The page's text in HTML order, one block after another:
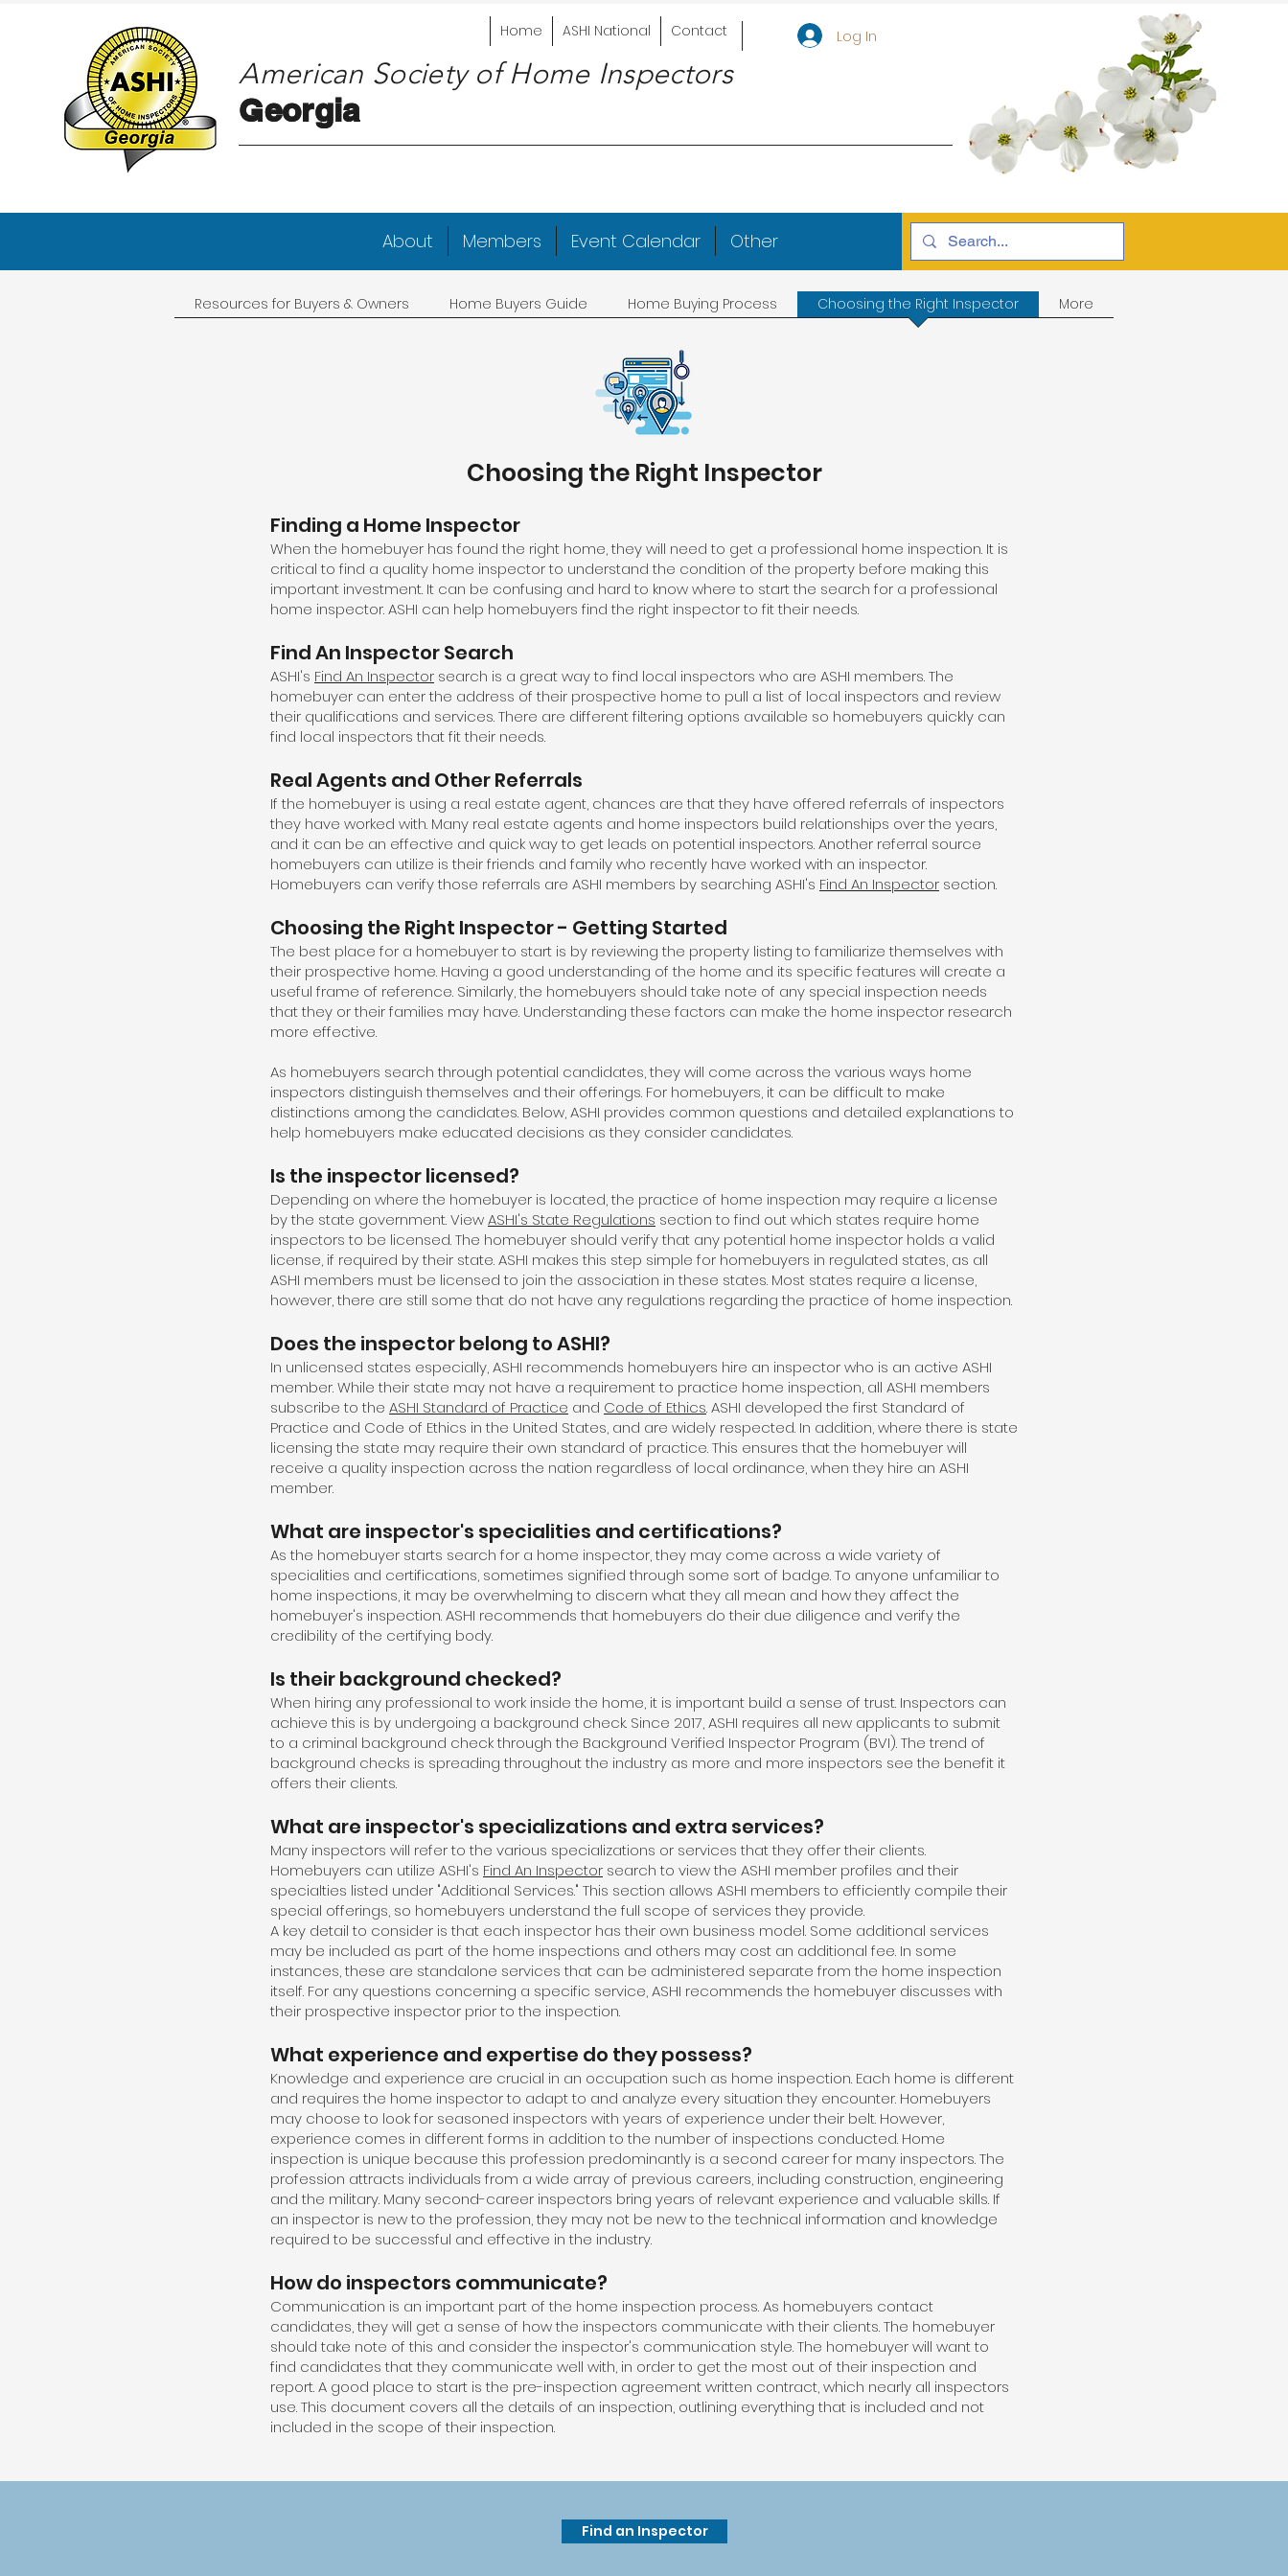
American Society of Home Inspectors
Georgia
Georgia
Home ASHI National Contact Log In
About Members Event Calendar Other
Resources for Buyers & Owners Home Buyers Guide Home Buying Process Choosing the Right Inspector More
Choosing the Right Inspector
Finding a Home Inspector
When the homebuyer has found the right home, they will need to get a professional home inspection. It is
critical to find a quality home inspector to understand the condition of the property before making this
important investment. It can be confusing and hard to know where to start the search for a professional
home inspector. ASHI can help homebuyers find the right inspector to fit their needs.
Find An Inspector Search
ASHI's Find An Inspector search is a great way to find local inspectors who are ASHI members. The
homebuyer can enter the address of their prospective home to pull a list of local inspectors and review
their qualifications and services. There are different filtering options available so homebuyers quickly can
find local inspectors that fit their needs.
Real Agents and Other Referrals
If the homebuyer is using a real estate agent, chances are that they have offered referrals of inspectors
they have worked with. Many real estate agents and home inspectors build relationships over the years,
and it can be an effective and quick way to get leads on potential inspectors. Another referral source
homebuyers can utilize is their friends and family who recently have worked with an inspector.
Homebuyers can verify those referrals are ASHI members by searching ASHI's Find An Inspector section.
Choosing the Right Inspector - Getting Started
The best place for a homebuyer to start is by reviewing the property listing to familiarize themselves with
their prospective home. Having a good understanding of the home and its specific features will create a
useful frame of reference. Similarly, the homebuyers should take note of any special inspection needs
that they or their families may have. Understanding these factors can make the home inspector research
more effective.
As homebuyers search through potential candidates, they will come across the various ways home
inspectors distinguish themselves and their offerings. For homebuyers, it can be difficult to make
distinctions among the candidates. Below, ASHI provides common questions and detailed explanations to
help homebuyers make educated decisions as they consider candidates.
Is the inspector licensed?
Depending on where the homebuyer is located, the practice of home inspection may require a license
by the state government. ViewASHI's State Regulations section to find out which states require home
inspectors to be licensed. The homebuyer should verify that any potential home inspector holds a valid
license, if required by their state. ASHI makes this step simple for homebuyers in regulated states, as all
ASHI members must be licensed to join the association in these states. Most states require a license,
however, there are still some that do not have any regulations regarding the practice of home inspection.
Does the inspector belong to ASHI?
In unlicensed states especially, ASHI recommends homebuyers hire an inspector who is an active ASHI
member. While their state may not have a requirement to practice home inspection, all ASHI members
subscribe to the ASHI Standard of Practice and Code of Ethics. ASHI developed the first Standard of
Practice and Code of Ethics in the United States, and are widely respected. In addition, where there is state
licensing the state may require their own standard of practice. This ensures that the homebuyer will
receive a quality inspection across the nation regardless of local ordinance, when they hire an ASHI
member.
What are inspector's specialities and certifications?
As the homebuyer starts search for a home inspector, they may come across a wide variety of
specialities and certifications, sometimes signified through some sort of badge. To anyone unfamiliar to
home inspections, it may be overwhelming to discern what they all mean and how they affect the
homebuyer's inspection. ASHI recommends that homebuyers do their due diligence and verify the
credibility of the certifying body.
Is their background checked?
When hiring any professional to work inside the home, it is important build a sense of trust. Inspectors can
achieve this is by undergoing a background check. Since 2017, ASHI requires all new applicants to submit
to a criminal background check through the Background Verified Inspector Program (BVI). The trend of
background checks is spreading throughout the industry as more and more inspectors see the benefit it
offers their clients.
What are inspector's specializations and extra services?
Many inspectors will refer to the various specializations or services that they offer their clients.
Homebuyers can utilize ASHI's Find An Inspector search to view the ASHI member profiles and their
specialties listed under "Additional Services." This section allows ASHI members to efficiently compile their
special offerings, so homebuyers understand the full scope of services they provide.
A key detail to consider is that each inspector has their own business model. Some additional services
may be included as part of the home inspections and others may cost an additional fee. In some
instances, these are standalone services that can be administered separate from the home inspection
itself. For any questions concerning a specific service, ASHI recommends the homebuyer discusses with
their prospective inspector prior to the inspection.
What experience and expertise do they possess?
Knowledge and experience are crucial in an occupation such as home inspection. Each home is different
and requires the home inspector to adapt to and analyze every situation they encounter. Homebuyers
may choose to look for seasoned inspectors with years of experience under their belt. However,
experience comes in different forms in addition to the number of inspections conducted. Home
inspection is unique because this profession predominantly is a second career for many inspectors. The
profession attracts individuals from a wide array of previous careers, including construction, engineering
and the military. Many second-career inspectors bring years of relevant experience and valuable skills. If
an inspector is new to the profession, they may not be new to the technical information and knowledge
required to be successful and effective in the industry.
How do inspectors communicate?
Communication is an important part of the home inspection process. As homebuyers contact
candidates, they will get a sense of how the inspectors communicate with their clients. The homebuyer
should take note of this and consider the inspector's communication style. The homebuyer will want to
find candidates that they communicate well with, in order to get the most out of their inspection and
report. A good place to start is the pre-inspection agreement written contract, which nearly all inspectors
use. This document covers all the details of an inspection, outlining everything that is included and not
included in the scope of their inspection.
Find an Inspector